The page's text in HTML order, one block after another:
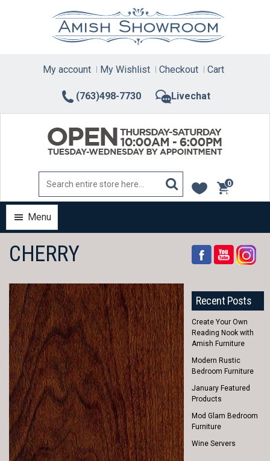
(763)498-7730 Livechat
My account My Wishlist Checkout Cart
0
items
Menu
CHERRY
Recent Posts
Create Your Own
Reading Nook with
Amish Furniture
Modern Rustic
Bedroom Furniture
January Featured
Products
Mod Glam Bedroom
Furniture
Wine Servers